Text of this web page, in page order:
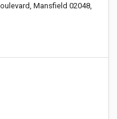
Mansfield 02048,